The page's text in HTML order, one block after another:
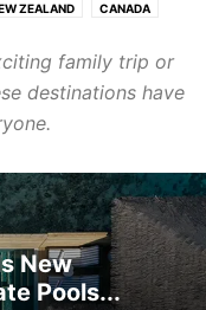
ZEALAND CANADA
EAST RUSSIA
UK USA
family trip or
destinations have
New
Pools...